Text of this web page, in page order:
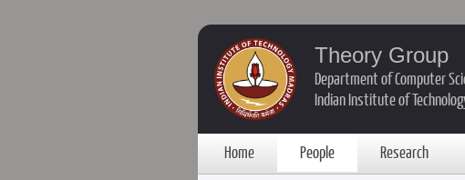
Theory Group
Department of Computer
Indian Institute of
Home People Research